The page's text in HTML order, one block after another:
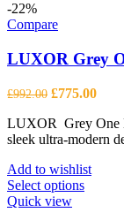
-22%
Compare
LUXOR Grey
£992.00 Original
was:
£992.00.
£775.00
is:
LUXOR Grey One
sleek ultra-modern
Add to wishlist
Select optionsThis
Quick view